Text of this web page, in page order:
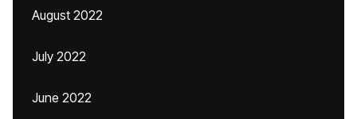
August 2022
July 2022
June 2022